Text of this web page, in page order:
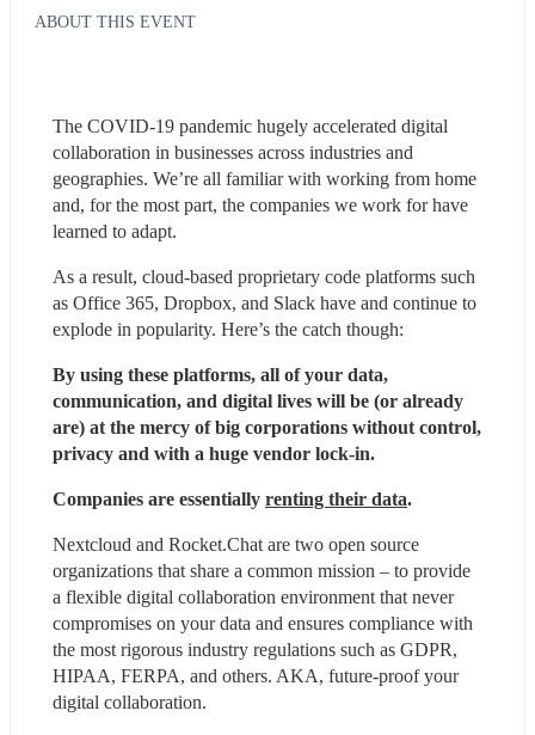
ABOUT THIS EVENT
The COVID-19 pandemic hugely accelerated digital
collaboration in businesses across industries and
geographies. We’re all familiar with working from home
and, for the most part, the companies we work for have
learned to adapt.
As a result, cloud-based proprietary code platforms such
as Office 365, Dropbox, and Slack have and continue to
explode in popularity. Here’s the catch though:
By using these platforms, all of your data,
communication, and digital lives will be (or already
are) at the mercy of big corporations without control,
privacy and with a huge vendor lock-in.
Companies are essentially renting their data.
Nextcloud and Rocket.Chat are two open source
organizations that share a common mission – to provide
a flexible digital collaboration environment that never
compromises on your data and ensures compliance with
the most rigorous industry regulations such as GDPR,
HIPAA, FERPA, and others. AKA, future-proof your
digital collaboration.